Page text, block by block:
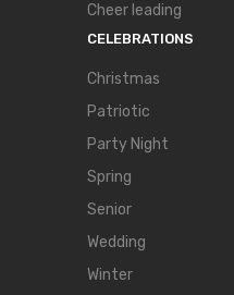
Cheer leading
CELEBRATIONS
Christmas
Patriotic
Party Night
Spring
Senior
Wedding
Winter